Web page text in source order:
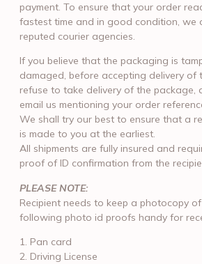
payment. To ensure that your order
fastest time and in good condition, we
reputed courier agencies.
If you believe that the packaging is
damaged, before accepting delivery of
refuse to take delivery of the package,
email us mentioning your order
We shall try our best to ensure that a
is made to you at the earliest.
All shipments are fully insured and
proof of ID confirmation from the
PLEASE NOTE:
Recipient needs to keep a photocopy
following photo id proofs handy for
1. Pan card
2. Driving License